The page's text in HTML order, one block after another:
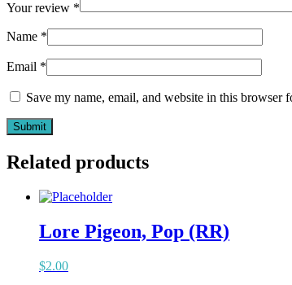
Your review *
Name *
Email *
Save my name, email, and website in this browser
Related products
Lore Pigeon, Pop (RR)
$2.00